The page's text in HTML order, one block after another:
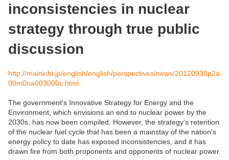
inconsistencies in nuclear
strategy through true public
discussion
http://mainichi.jp/english/english/perspectives/news/20120930p2a
00m0na003000c.html
The government's Innovative Strategy for Energy and the
Environment, which envisions an end to nuclear power by the
2030s, has now been compiled. However, the strategy's retention
of the nuclear fuel cycle that has been a mainstay of the nation's
energy policy to date has exposed inconsistencies, and it has
drawn fire from both proponents and opponents of nuclear power.